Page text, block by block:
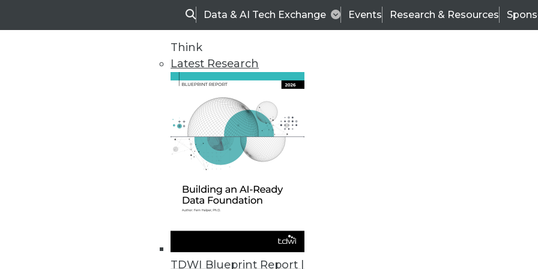
SearchData & AI Tech Exchange Events Research & Resources
Think
Latest Research
TDWI Blueprint Report |